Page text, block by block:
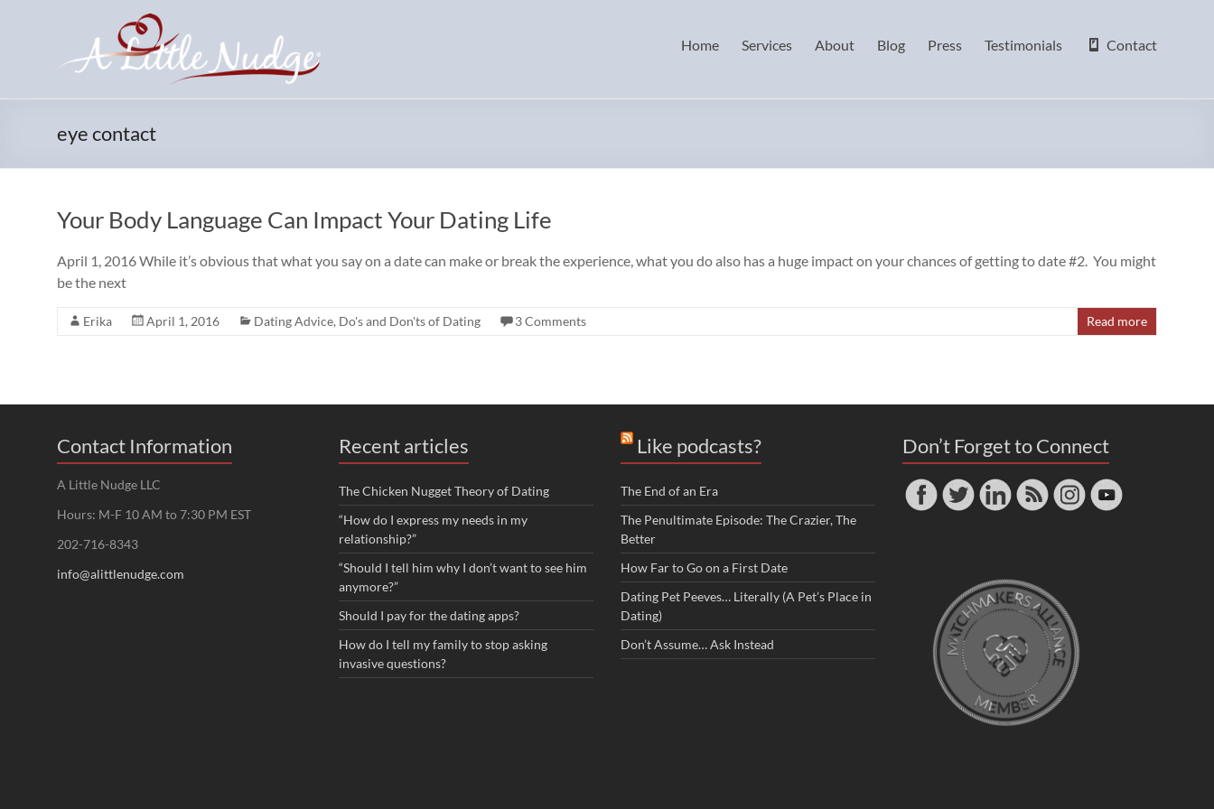
Home Services About Blog Press Testimonials Contact
eye contact
Your Body Language Can Impact Your Dating Life
April 1, 2016 While it’s obvious that what you say on a date can make or break the experience, what you do also has a huge impact on your chances of getting to date #2. You might
be the next
Erika April 1, 2016 Dating Advice, Do's and Don'ts of Dating 3 Comments Read more
Contact Information
A Little Nudge LLC
Hours: M-F 10 AM to 7:30 PM EST
202-716-8343
info@alittlenudge.com
Recent articles
The Chicken Nugget Theory of Dating
“How do I express my needs in my
relationship?”
“Should I tell him why I don’t want to see him
anymore?”
Should I pay for the dating apps?
How do I tell my family to stop asking
invasive questions?
Like podcasts?
The End of an Era
The Penultimate Episode: The Crazier, The
Better
How Far to Go on a First Date
Dating Pet Peeves… Literally (A Pet’s Place in
Dating)
Don’t Assume… Ask Instead
Don’t Forget to Connect